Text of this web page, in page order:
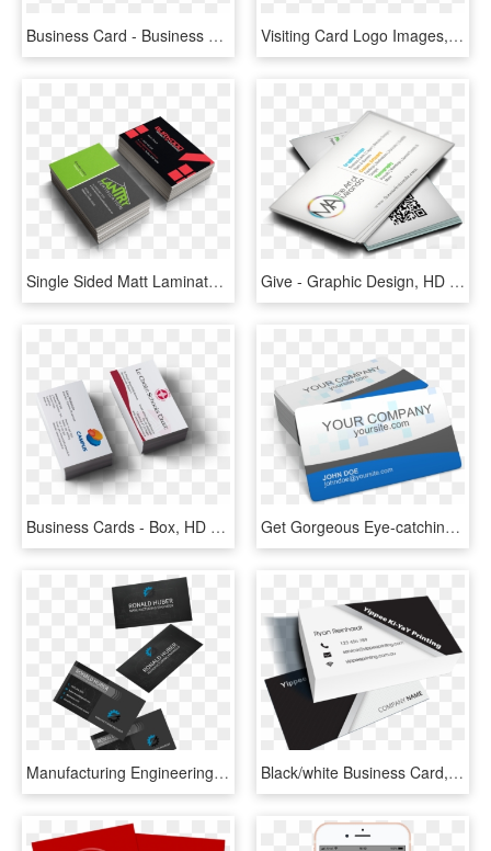
Business Card - Business Cards Fashion Designers, HD Png Download Visiting Card Logo Images, Business Cards Logo Ideas, - Graphic Design, HD Png Download
Single Sided Matt Laminate 2 Sides Business Cards - Interior Architecture, HD Png Download Give - Graphic Design, HD Png Download
Business Cards - Box, HD Png Download Get Gorgeous Eye-catching Business Cards - Graphic Design, HD Png Download
Manufacturing Engineering Business Card - Graphic Design, HD Png Download Black/white Business Card, HD Png Download